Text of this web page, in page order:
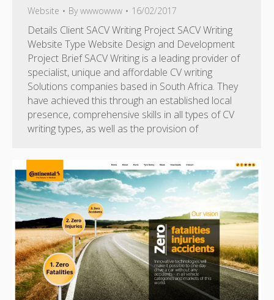
Website Bywwwowww 16/02/2017
Details Client SACV Writing Project SACV Writing
Website Type Website Design and Development
Project Brief SACV Writing is a leading provider of
specialist, unique and affordable CV writing
Solutions companies based in South Africa. They
have achieved this through an established local
presence, comprehensive skills in all types of CV
writing types, as well as the provision of